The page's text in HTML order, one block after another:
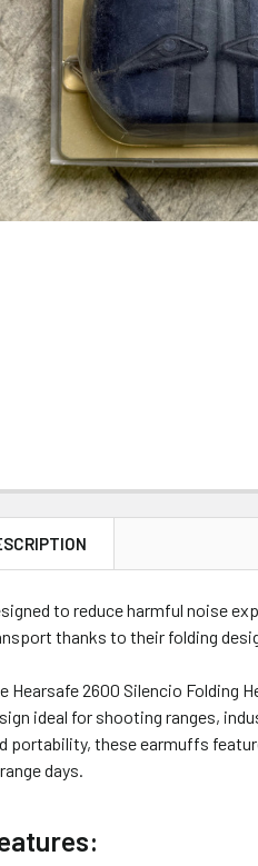
to reduce harmful noise
thanks to their folding
Hearsafe 2600 Silencio Folding
ideal for shooting ranges,
portability, these earmuffs
days.